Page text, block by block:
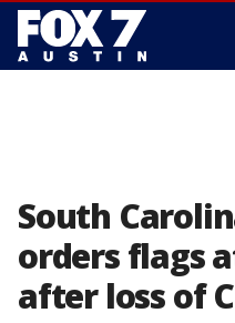
South
orders flags
after loss of